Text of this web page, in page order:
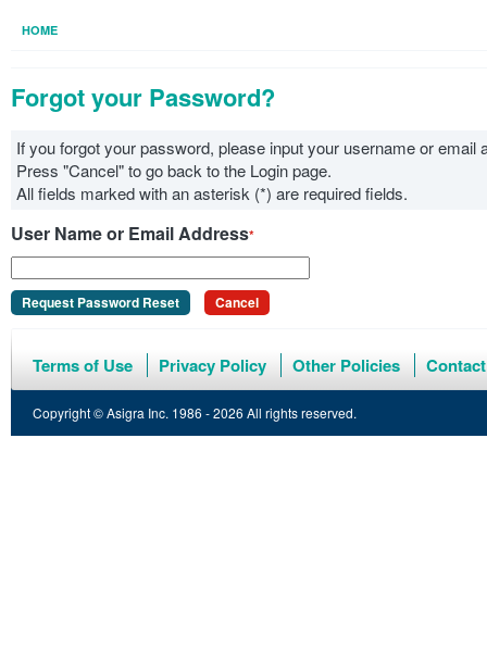
HOME
Forgot your Password?
If you forgot your password, please input your username or
Press "Cancel" to go back to the Login page.
All fields marked with an asterisk (*) are required fields.
User Name or Email Address*
Request Password Reset Cancel
Terms of Use Privacy Policy Other Policies
Copyright © Asigra Inc. 1986 - 2026 All rights reserved.